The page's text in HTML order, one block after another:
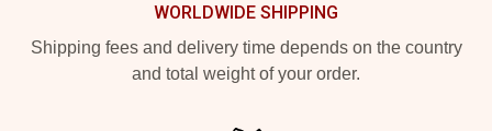
WORLDWIDE SHIPPING
Shipping fees and delivery time depends on the country
and total weight of your order.